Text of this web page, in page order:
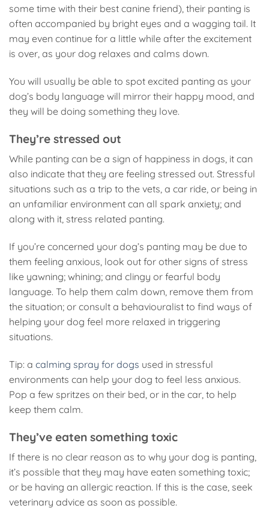
some time with their best canine friend), their panting is
often accompanied by bright eyes and a wagging tail. It
may even continue for a little while after the excitement
is over, as your dog relaxes and calms down.
You will usually be able to spot excited panting as your
dog’s body language will mirror their happy mood, and
they will be doing something they love.
They’re stressed out
While panting can be a sign of happiness in dogs, it can
also indicate that they are feeling stressed out. Stressful
situations such as a trip to the vets, a car ride, or being in
an unfamiliar environment can all spark anxiety; and
along with it, stress related panting.
If you’re concerned your dog’s panting may be due to
them feeling anxious, look out for other signs of stress
like yawning; whining; and clingy or fearful body
language. To help them calm down, remove them from
the situation; or consult a behaviouralist to find ways of
helping your dog feel more relaxed in triggering
situations.
Tip: a calming spray for dogs used in stressful
environments can help your dog to feel less anxious.
Pop a few spritzes on their bed, or in the car, to help
keep them calm.
They’ve eaten something toxic
If there is no clear reason as to why your dog is panting,
it’s possible that they may have eaten something toxic;
or be having an allergic reaction. If this is the case, seek
veterinary advice as soon as possible.